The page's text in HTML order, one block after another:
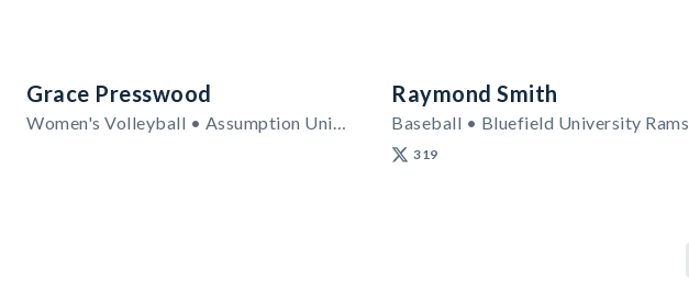
Grace Presswood
Women's Volleyball • Assumption University
Raymond Smith
Baseball • Bluefield University Rams
319